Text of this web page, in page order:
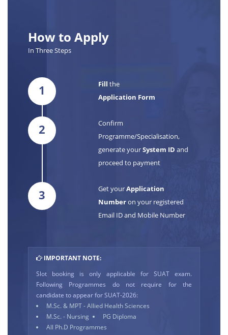
How to Apply
In Three Steps
1 Fill the
Application Form
2
Confirm
Programme/Specialisation,
generate yourSystem ID and
proceed to payment
3 Get yourApplication
Numberon your registered
Email ID and Mobile Number
IMPORTANT NOTE:
Slot booking is only applicable for SUAT exam.
Following Programmes do not require for the
candidate to appear for SUAT-2026:
M.Sc. & MPT - Allied Health Sciences
M.Sc. - Nursing
PG Diploma
All Ph.D Programmes